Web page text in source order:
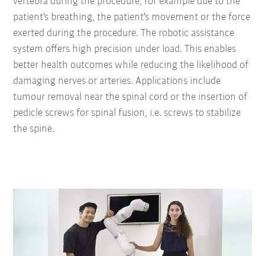
patient's breathing, the patient's movement or the force
exerted during the procedure. The robotic assistance
system offers high precision under load. This enables
better health outcomes while reducing the likelihood of
damaging nerves or arteries. Applications include
tumour removal near the spinal cord or the insertion of
pedicle screws for spinal fusion, i.e. screws to stabilize
the spine.